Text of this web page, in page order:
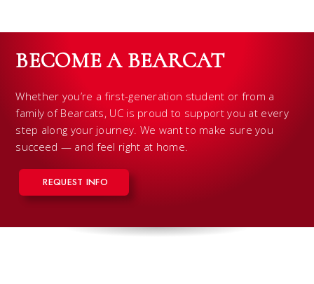
BECOME A BEARCAT
Whether you’re a first-generation student or from a
family of Bearcats, UC is proud to support you at every
step along your journey. We want to make sure you
succeed — and feel right at home.
REQUEST INFO